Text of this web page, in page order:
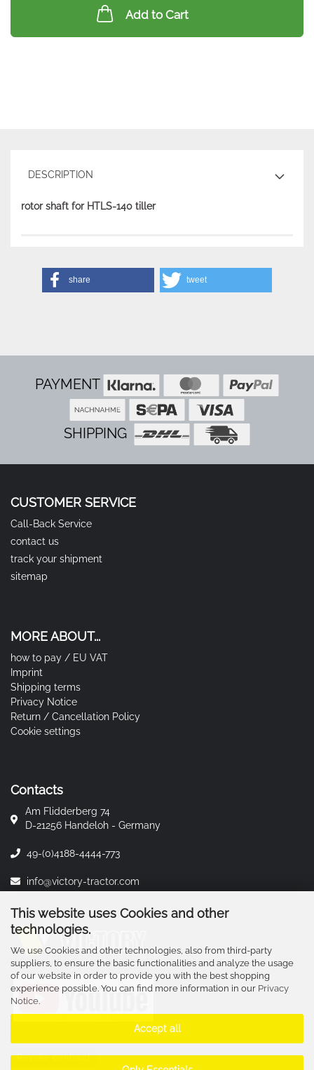
This website uses Cookies and other
technologies.
We use Cookies and other technologies, also from third-party
suppliers, to ensure the basic functionalities and analyze the usage
of our website in order to provide you with the best shopping
experience possible. You can find more information in our Privacy
Notice.
Accept all
Add to Cart
DESCRIPTION
rotor shaft for HTLS-140 tiller
share tweet
PAYMENT
SHIPPING
CUSTOMER SERVICE
Call-Back Service
contact us
track your shipment
sitemap
MORE ABOUT...
how to pay / EU VAT
Imprint
Shipping terms
Privacy Notice
Return / Cancellation Policy
Cookie settings
Contacts
Am Flidderberg 74
D-21256 Handeloh - Germany
49-(0)4188-4444-773
info@victory-tractor.com
Revoke contract